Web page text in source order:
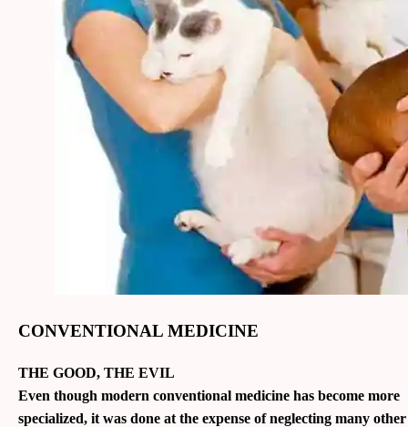
CONVENTIONAL MEDICINE
THE GOOD, THE EVIL
Even though modern conventional medicine has become more
specialized, it was done at the expense of neglecting many other